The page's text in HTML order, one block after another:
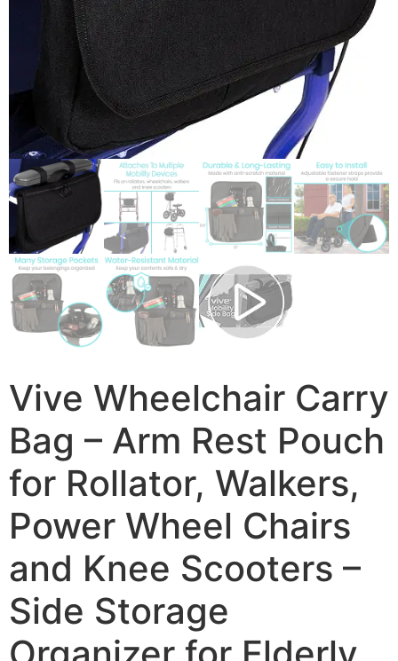
Vive Wheelchair Carry
Bag – Arm Rest Pouch
for Rollator, Walkers,
Power Wheel Chairs
and Knee Scooters –
Side Storage